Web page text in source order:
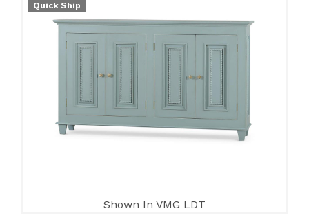
Quick Ship
Shown In VMG LDT